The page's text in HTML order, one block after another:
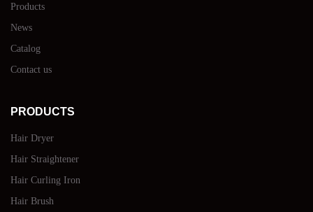
Products
News
Catalog
Contact us
PRODUCTS
Hair Dryer
Hair Straightener
Hair Curling Iron
Hair Brush